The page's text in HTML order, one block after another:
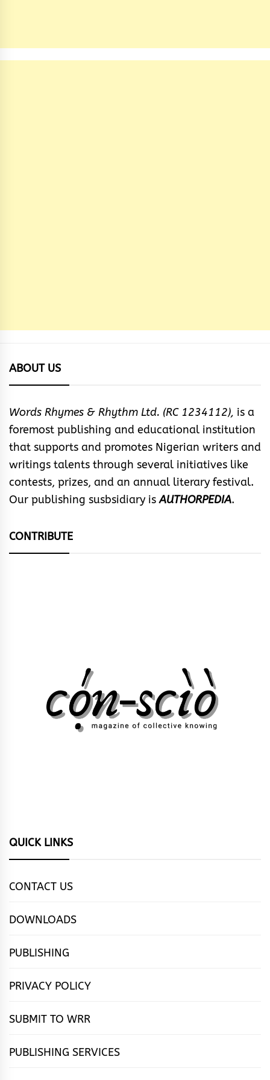
ABOUT US
Words Rhymes & Rhythm Ltd. (RC 1234112), is a
foremost publishing and educational institution
that supports and promotes Nigerian writers and
writings talents through several initiatives like
contests, prizes, and an annual literary festival.
Our publishing susbsidiary isAUTHORPEDIA.
CONTRIBUTE
QUICK LINKS
CONTACT US
DOWNLOADS
PUBLISHING
PRIVACY POLICY
SUBMIT TO WRR
PUBLISHING SERVICES